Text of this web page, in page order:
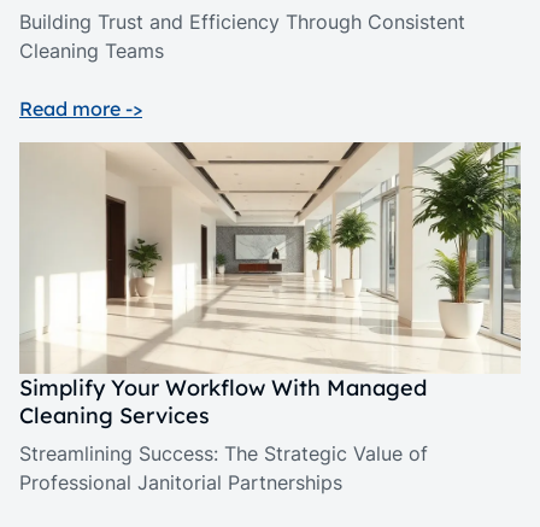
Building Trust and Efficiency Through Consistent
Cleaning Teams
Read more ->
Simplify Your Workflow With Managed
Cleaning Services
Streamlining Success: The Strategic Value of
Professional Janitorial Partnerships